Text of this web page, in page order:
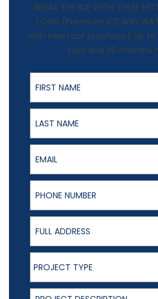
BREAK THE ICE WITH THESE
LONG (Premium ICE AND
with new roof purchase) Up
roof and 36 months
First Name
Last Name
Email
Phone Number
Full Address
Project Type
PROJECT TYPE
Project Description